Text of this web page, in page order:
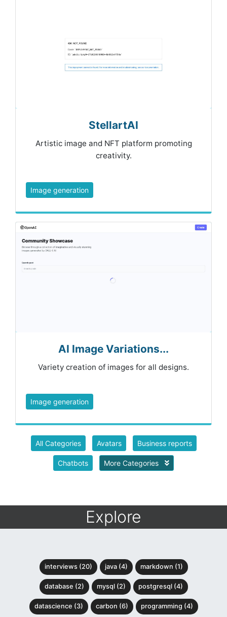
StellartAI
Artistic image and NFT platform promoting
creativity.
Image generation
AI Image Variations...
Variety creation of images for all designs.
Image generation
All Categories Avatars Business reports
Chatbots More Categories
Explore
interviews (20) java (4) markdown (1)
database (2) mysql (2) postgresql (4)
datascience (3) carbon (6) programming (4)